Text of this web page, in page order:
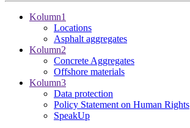
Kolumn1
Locations
Asphalt aggregates
Kolumn2
Concrete Aggregates
Offshore materials
Kolumn3
Data protection
Policy Statement on Human Rights
SpeakUp